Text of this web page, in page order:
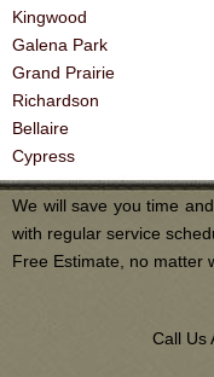
Kingwood
Galena Park
Grand Prairie
Richardson
Bellaire
Cypress
We will save you time
with regular service
Free Estimate, no matter
Call Us